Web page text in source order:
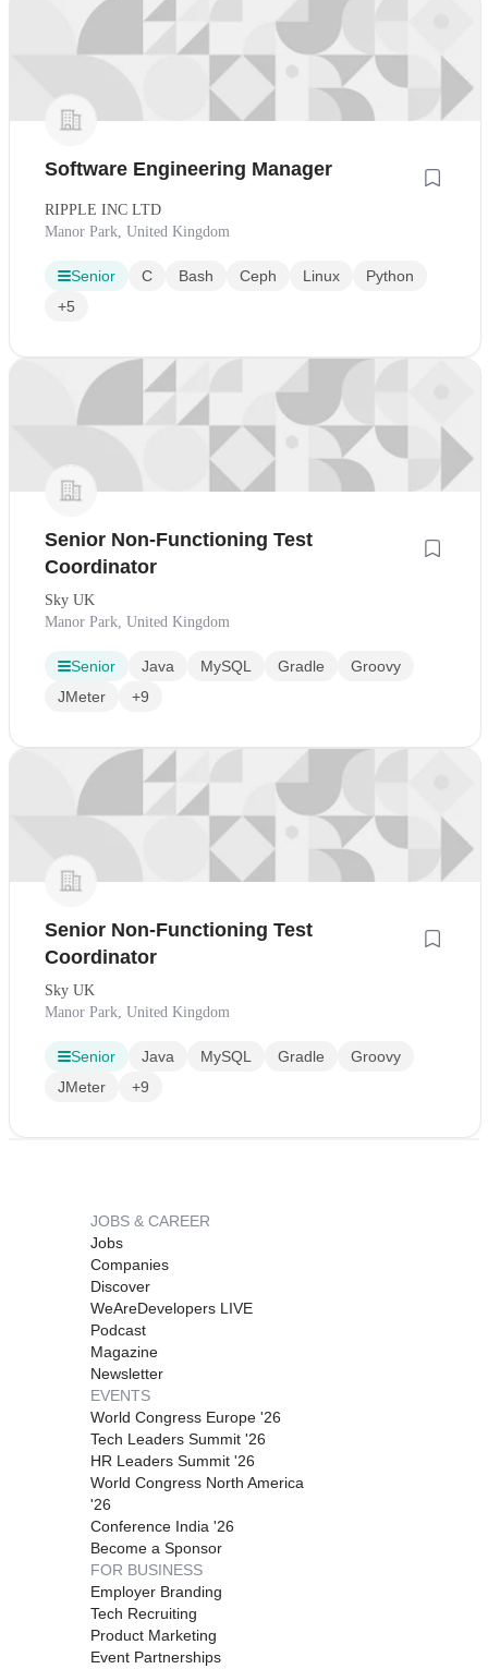
Software Engineering Manager
RIPPLE INC LTD
Manor Park, United Kingdom
Senior C Bash Ceph Linux
Python
+5
Senior Non-Functioning Test
Coordinator
Sky UK
Manor Park, United Kingdom
Senior Java MySQL Gradle
Groovy
JMeter
+9
Senior Non-Functioning Test
Coordinator
Sky UK
Manor Park, United Kingdom
Senior Java MySQL Gradle
Groovy
JMeter
+9
JOBS & CAREER
Jobs
Companies
Discover
WeAreDevelopers LIVE
Podcast
Magazine
Newsletter
EVENTS
World Congress Europe '26
Tech Leaders Summit '26
HR Leaders Summit '26
World Congress North America
'26
Conference India '26
Become a Sponsor
FOR BUSINESS
Employer Branding
Tech Recruiting
Product Marketing
Event Partnerships